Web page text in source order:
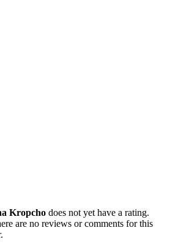
Kropcho does not yet have a rating.
are no reviews or comments for this